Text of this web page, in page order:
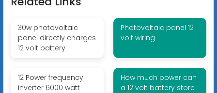
30w photovoltaic
panel directly charges
12 volt battery
Photovoltaic panel 12
volt wiring
12 Power frequency
inverter 6000 watt
How much power can
a 12 volt battery store